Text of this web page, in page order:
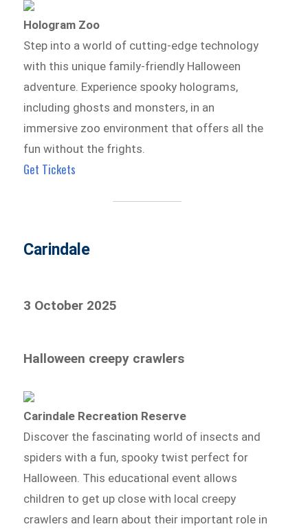
Hologram Zoo
Step into a world of cutting-edge technology
with this unique family-friendly Halloween
adventure. Experience spooky holograms,
including ghosts and monsters, in an
immersive zoo environment that offers all the
fun without the frights.
Get Tickets
Carindale
3 October 2025
Halloween creepy crawlers
Carindale Recreation Reserve
Discover the fascinating world of insects and
spiders with a fun, spooky twist perfect for
Halloween. This educational event allows
children to get up close with local creepy
crawlers and learn about their important role in